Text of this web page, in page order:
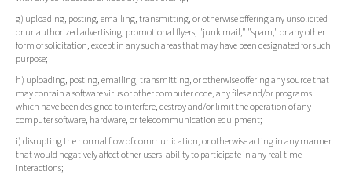
g) uploading, posting, emailing, transmitting, or otherwise offering any unsolicited
or unauthorized advertising, promotional flyers, "junk mail," "spam," or any other
form of solicitation, except in any such areas that may have been designated for such
purpose;
h) uploading, posting, emailing, transmitting, or otherwise offering any source that
may contain a software virus or other computer code, any files and/or programs
which have been designed to interfere, destroy and/or limit the operation of any
computer software, hardware, or telecommunication equipment;
i) disrupting the normal flow of communication, or otherwise acting in any manner
that would negatively affect other users' ability to participate in any real time
interactions;